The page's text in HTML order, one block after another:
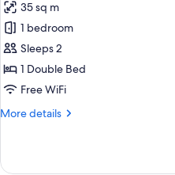
photos
for
Premium
Room
(Prestige)
35 sq m
1 bedroom
Sleeps 2
1 Double Bed
Free WiFi
More details
More
Room